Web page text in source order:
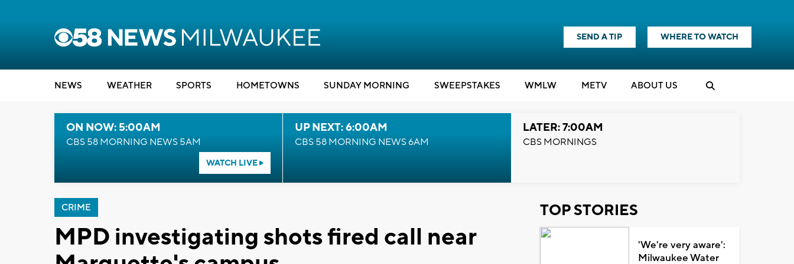
SEND A TIP WHERE TO WATCH
NEWS WEATHER SPORTS HOMETOWNS SUNDAY MORNING SWEEPSTAKES WMLW METV ABOUT US
ON NOW: 5:00AM
CBS 58 MORNING NEWS 5AM
WATCH LIVE
UP NEXT: 6:00AM
CBS 58 MORNING NEWS 6AM
LATER: 7:00AM
CBS MORNINGS
CRIME
MPD investigating shots fired call near
TOP STORIES
'We're very aware':
Milwaukee Water